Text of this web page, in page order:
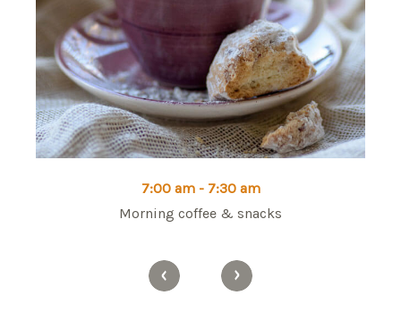
7:00 am - 7:30 am
Morning coffee & snacks